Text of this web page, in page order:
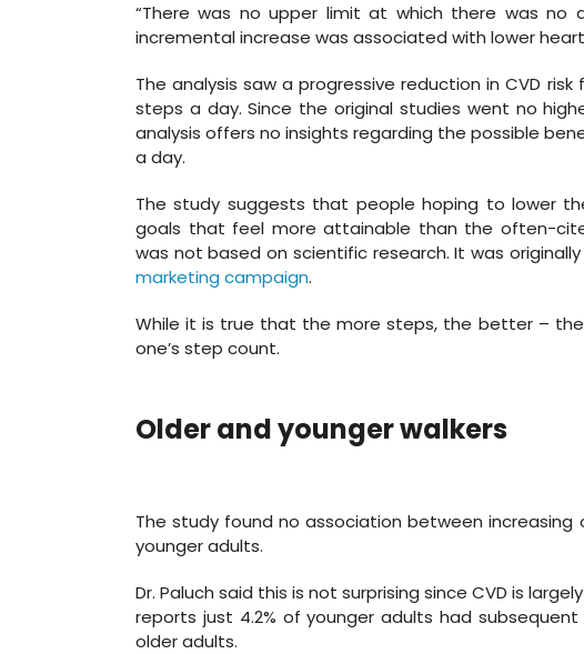
“There was no upper limit at which there was no
incremental increase was associated with lower
The analysis saw a progressive reduction in CVD
steps a day. Since the original studies went no
analysis offers no insights regarding the possible
a day.
The study suggests that people hoping to lower
goals that feel more attainable than the often-
was not based on scientific research. It was
marketing campaign.
While it is true that the more steps, the better –
one’s step count.
Older and younger walkers
The study found no association between increasing
younger adults.
Dr. Paluch said this is not surprising since CVD is
reports just 4.2% of younger adults had
older adults.